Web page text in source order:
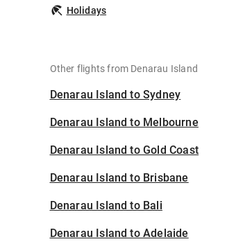
Holidays
Other flights from Denarau Island
Denarau Island to Sydney
Denarau Island to Melbourne
Denarau Island to Gold Coast
Denarau Island to Brisbane
Denarau Island to Bali
Denarau Island to Adelaide